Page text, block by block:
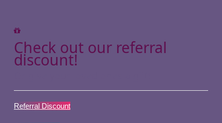
Check out our referral
discount!
Referral Discount